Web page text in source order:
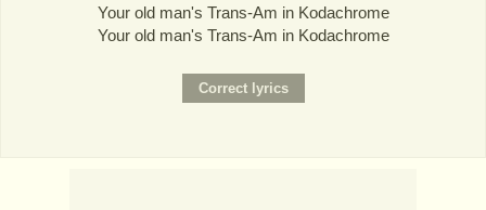
Your old man's Trans-Am in Kodachrome
Your old man's Trans-Am in Kodachrome